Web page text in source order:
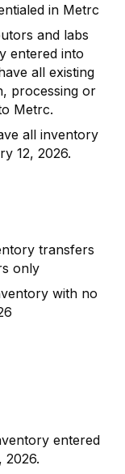
in Metrc
and labs
entered into
all existing
processing or
Metrc.
all inventory
12, 2026.
transfers
only
with no
entered
2026.